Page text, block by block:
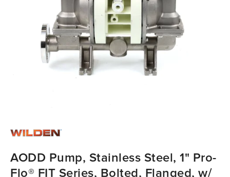
AODD Pump, Stainless Steel, 1" Pro-
Flo® FIT Series, Bolted, Flanged, w/